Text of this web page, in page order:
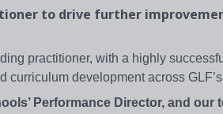
to drive further
practitioner, with a highly
curriculum development across
Performance Director, and our